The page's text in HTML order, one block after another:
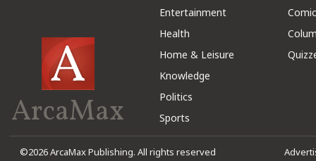
ArcaMax
Entertainment
Health
Home & Leisure
Knowledge
Politics
Sports
©2026 ArcaMax Publishing. All rights reserved